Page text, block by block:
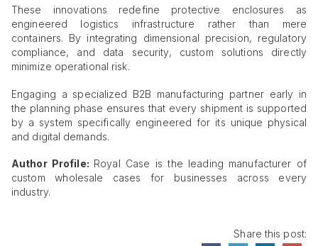
These innovations redefine protective enclosures as
engineered logistics infrastructure rather than mere
containers. By integrating dimensional precision, regulatory
compliance, and data security, custom solutions directly
minimize operational risk.
Engaging a specialized B2B manufacturing partner early in
the planning phase ensures that every shipment is supported
by a system specifically engineered for its unique physical
and digital demands.
Author Profile: Royal Case is the leading manufacturer of
custom wholesale cases for businesses across every
industry.
Share this post: